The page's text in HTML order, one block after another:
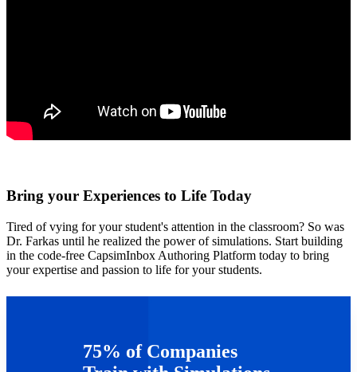
Bring your Experiences to Life Today
Tired of vying for your student's attention in the classroom? So was
Dr. Farkas until he realized the power of simulations. Start building
in the code-free CapsimInbox Authoring Platform today to bring
your expertise and passion to life for your students.
75% of Companies